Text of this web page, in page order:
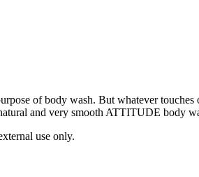
of body wash. But whatever
and very smooth ATTITUDE body
use only.